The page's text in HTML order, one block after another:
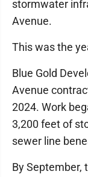
stormwater
Avenue.
This was the
Blue Gold
Avenue
2024. Work
3,200 feet of
sewer line
By September,